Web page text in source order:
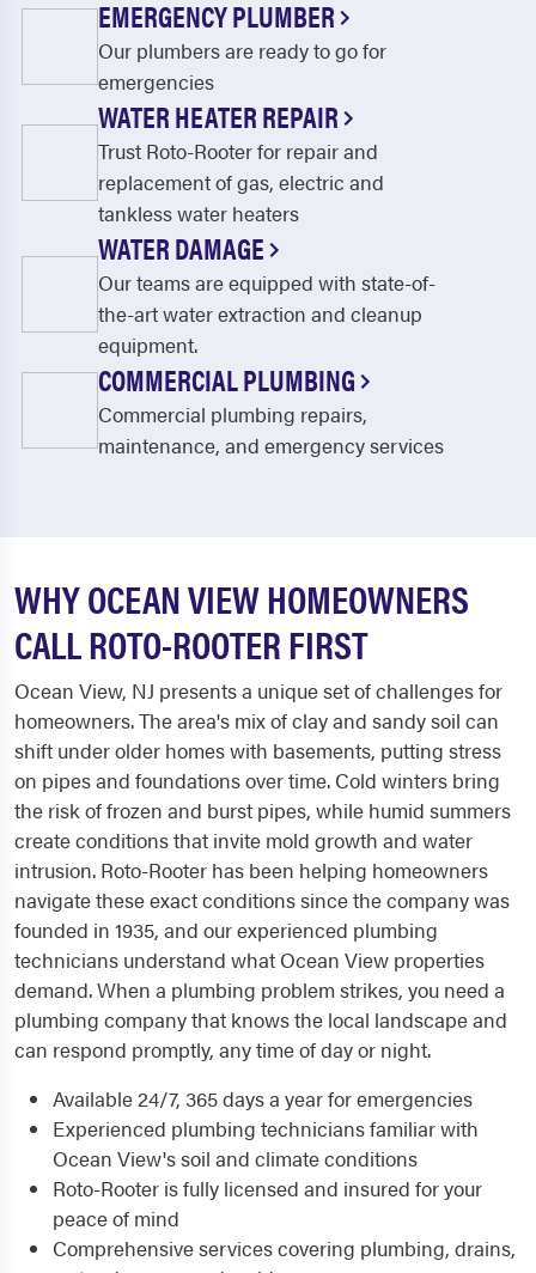
EMERGENCY PLUMBER
Our plumbers are ready to go for
emergencies
WATER HEATER REPAIR
Trust Roto-Rooter for repair and
replacement of gas, electric and
tankless water heaters
WATER DAMAGE
Our teams are equipped with state-of-
the-art water extraction and cleanup
equipment.
COMMERCIAL PLUMBING
Commercial plumbing repairs,
maintenance, and emergency services
WHY OCEAN VIEW HOMEOWNERS
CALL ROTO-ROOTER FIRST
Ocean View, NJ presents a unique set of challenges for
homeowners. The area's mix of clay and sandy soil can
shift under older homes with basements, putting stress
on pipes and foundations over time. Cold winters bring
the risk of frozen and burst pipes, while humid summers
create conditions that invite mold growth and water
intrusion. Roto-Rooter has been helping homeowners
navigate these exact conditions since the company was
founded in 1935, and our experienced plumbing
technicians understand what Ocean View properties
demand. When a plumbing problem strikes, you need a
plumbing company that knows the local landscape and
can respond promptly, any time of day or night.
Available 24/7, 365 days a year for emergencies
Experienced plumbing technicians familiar with
Ocean View's soil and climate conditions
Roto-Rooter is fully licensed and insured for your
peace of mind
Comprehensive services covering plumbing, drains,